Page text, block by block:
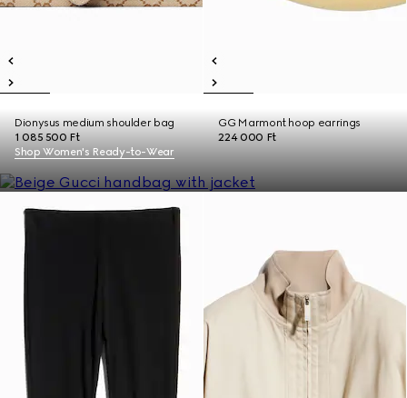
Dionysus medium shoulder bag
1 085 500 Ft
GG Marmont hoop earrings
224 000 Ft
Shop Women's Ready-to-Wear